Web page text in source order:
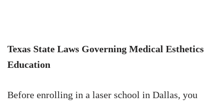
Texas State Laws Governing Medical Esthetics
Education
Before enrolling in a laser school in Dallas, you